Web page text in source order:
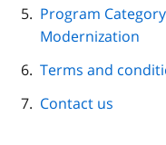
Program
Modernization
Terms and
Contact us